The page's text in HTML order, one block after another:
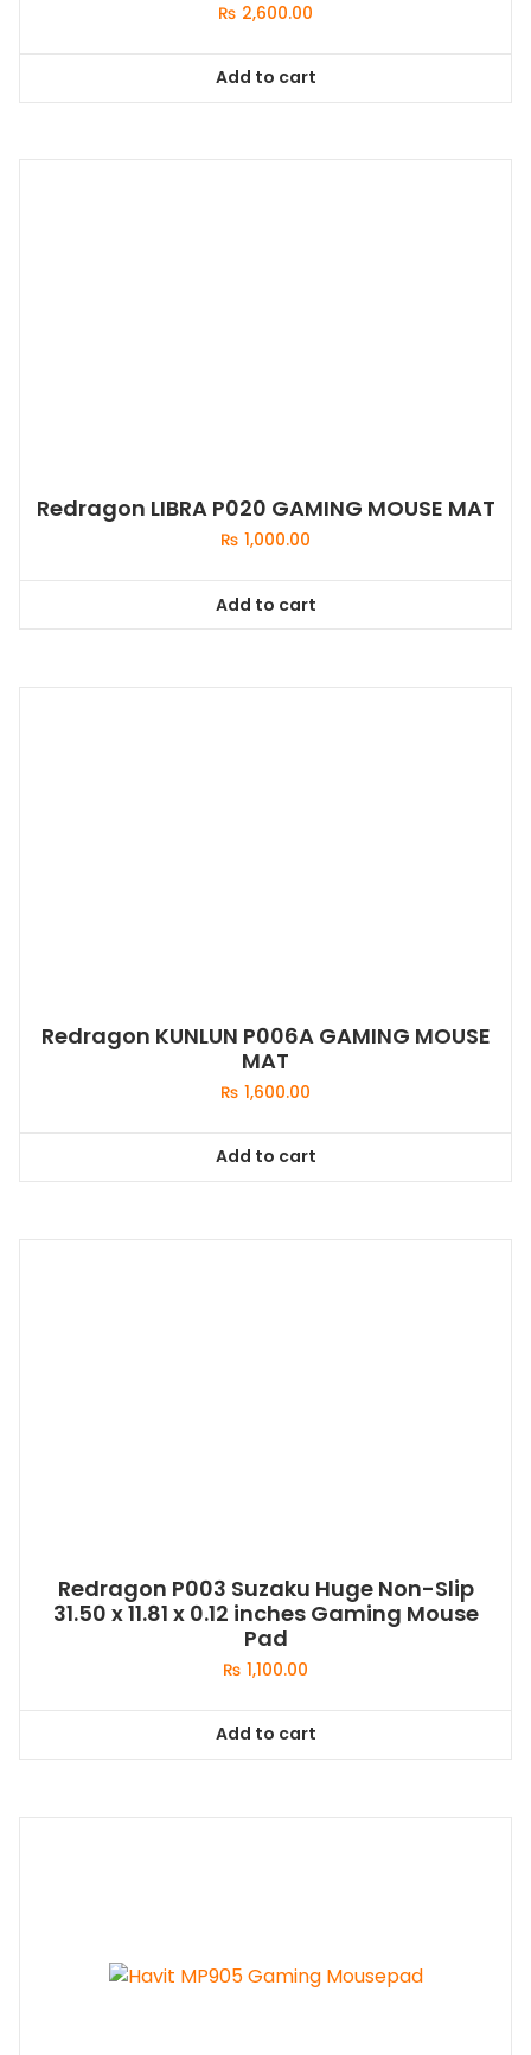
₨ 2,600.00
Add to cart
Redragon LIBRA P020 GAMING MOUSE MAT
₨ 1,000.00
Add to cart
Redragon KUNLUN P006A GAMING MOUSE
MAT
₨ 1,600.00
Add to cart
Redragon P003 Suzaku Huge Non-Slip
31.50 x 11.81 x 0.12 inches Gaming Mouse
Pad
₨ 1,100.00
Add to cart